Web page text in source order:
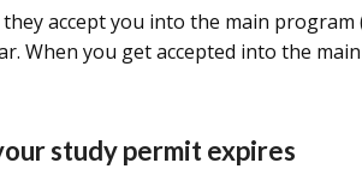
accept you into the main
When you get accepted into the
study permit expires